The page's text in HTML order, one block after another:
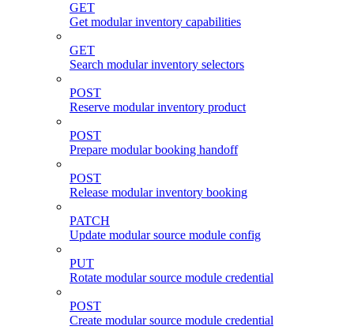
GET
Get modular inventory capabilities
GET
Search modular inventory selectors
POST
Reserve modular inventory product
POST
Prepare modular booking handoff
POST
Release modular inventory booking
PATCH
Update modular source module config
PUT
Rotate modular source module credential
POST
Create modular source module credential